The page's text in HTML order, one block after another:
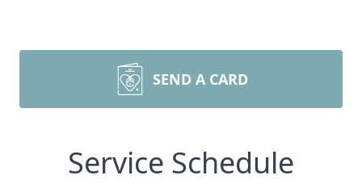
SEND A CARD
Service Schedule